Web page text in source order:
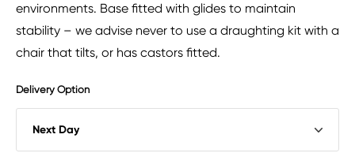
environments. Base fitted with glides to maintain
stability – we advise never to use a draughting kit with a
chair that tilts, or has castors fitted.
Delivery Option